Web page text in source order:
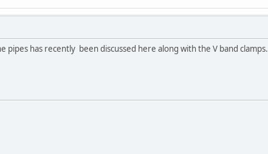
has recently been discussed here along with the V band clamps.